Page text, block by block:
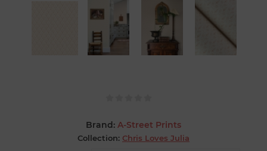
Brand: A-Street Prints
Collection: Chris Loves Julia